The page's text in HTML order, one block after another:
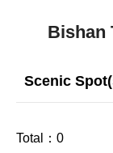
Bishan
Scenic
Total： 0